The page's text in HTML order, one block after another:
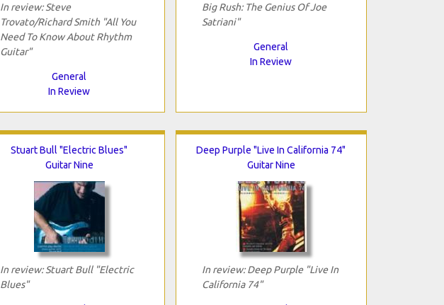
In review: Steve
Trovato/Richard Smith "All You
Need To Know About Rhythm
Guitar"
General
In Review
Big Rush: The Genius Of Joe
Satriani"
General
In Review
Stuart Bull "Electric Blues"
Guitar Nine
In review: Stuart Bull "Electric
Blues"
Deep Purple "Live In California 74"
Guitar Nine
In review: Deep Purple "Live In
California 74"